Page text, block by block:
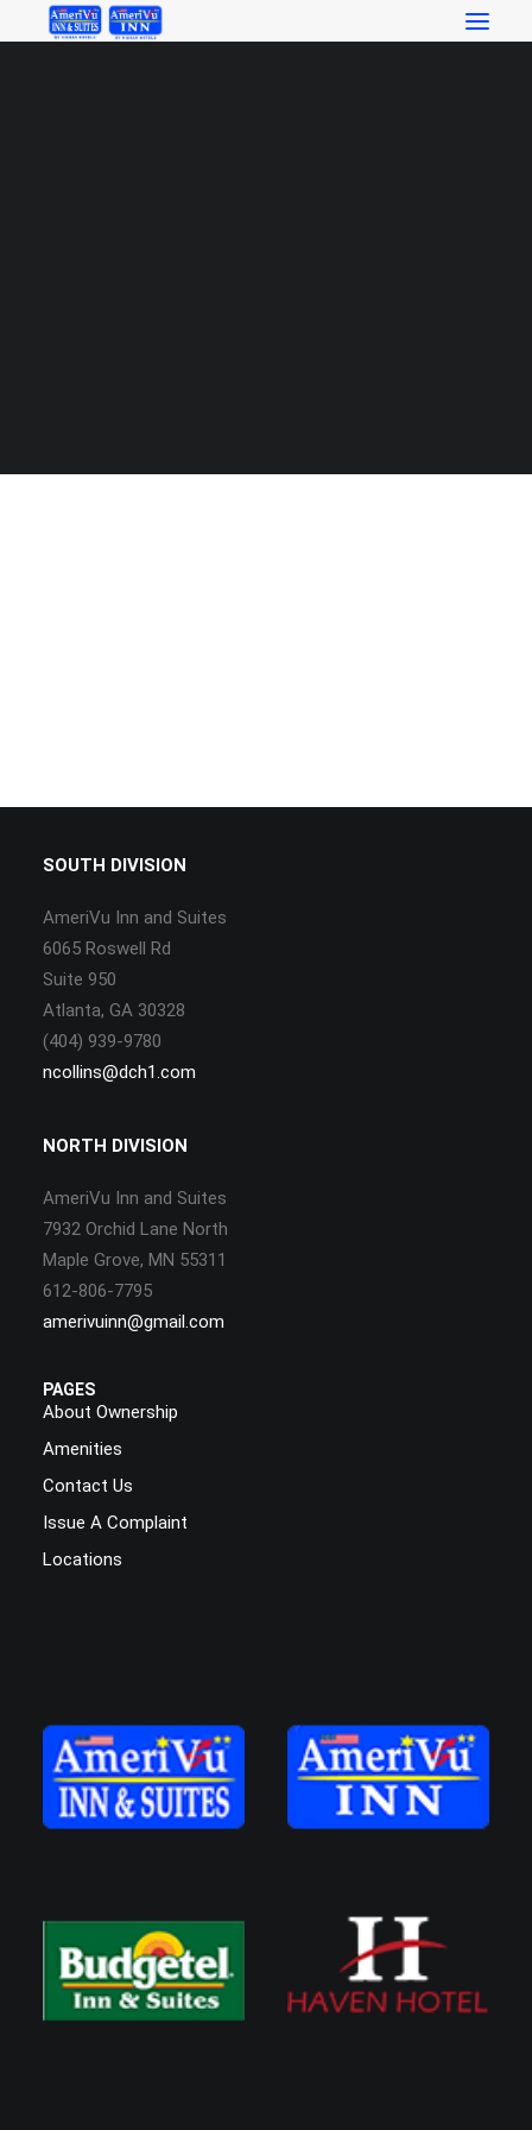
SOUTH DIVISION
AmeriVu Inn and Suites
6065 Roswell Rd
Suite 950
Atlanta, GA 30328
(404) 939-9780
ncollins@dch1.com
NORTH DIVISION
AmeriVu Inn and Suites
7932 Orchid Lane North
Maple Grove, MN 55311
612-806-7795
amerivuinn@gmail.com
PAGES
About Ownership
Amenities
Contact Us
Issue A Complaint
Locations